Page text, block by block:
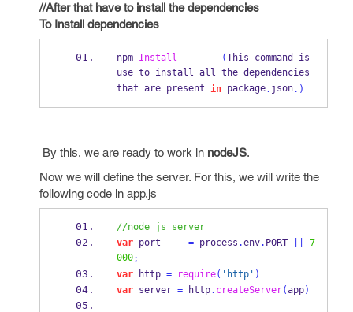
//After that have to install the dependencies
To Install dependencies
npm Install (This command is
use to install all the dependencies
that are present in package. json.)
By this, we are ready to work in nodeJS.
Now we will define the server. For this, we will write the
following code in app.js
//node js server
var port = process .env. PORT 7
000;
var http = require( 'http' )
var server = http. createServer(app)